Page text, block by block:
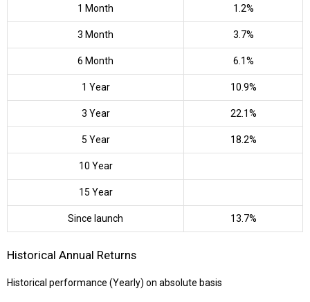
1 Month 1.2%
3 Month 3.7%
6 Month 6.1%
1 Year 10.9%
3 Year 22.1%
5 Year 18.2%
10 Year
15 Year
Since launch 13.7%
Historical Annual Returns
Historical performance (Yearly) on absolute basis